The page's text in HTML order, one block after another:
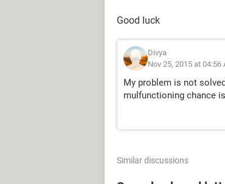
Good luck
Divya
Nov 25, 2015 at 04:56
My problem is not
mulfunctioning chance
Similar discussions